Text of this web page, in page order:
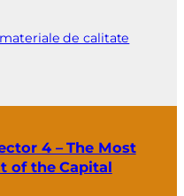
de calitate
4 – The Most
of the Capital